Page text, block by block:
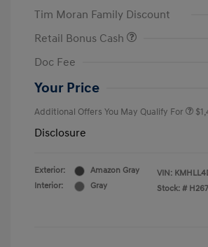
Tim Moran Family Discount
Retail Bonus Cash
Doc Fee
Your Price
Additional Offers You May Qualify For
Disclosure
Exterior:
Amazon Gray
Interior:
Gray
VIN:
Stock: #